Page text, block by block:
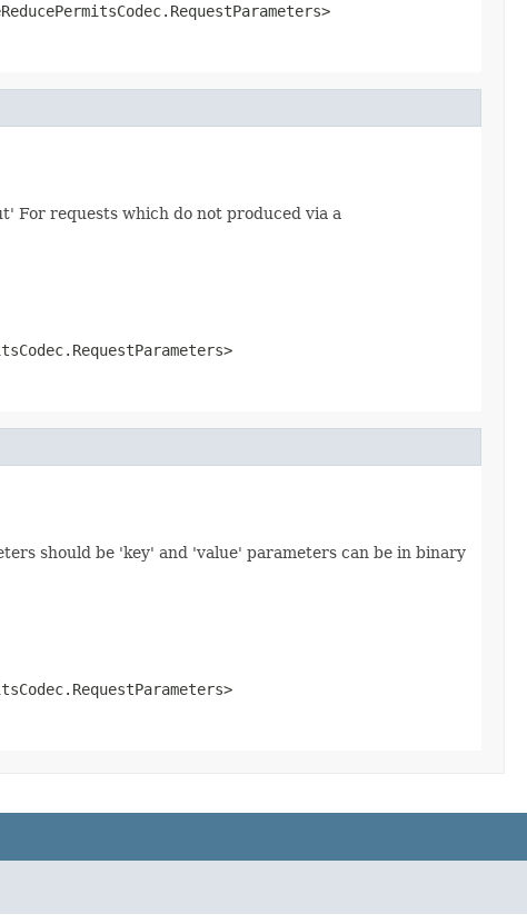
For requests which do not produced via a
should be 'key' and 'value' parameters can be in binary